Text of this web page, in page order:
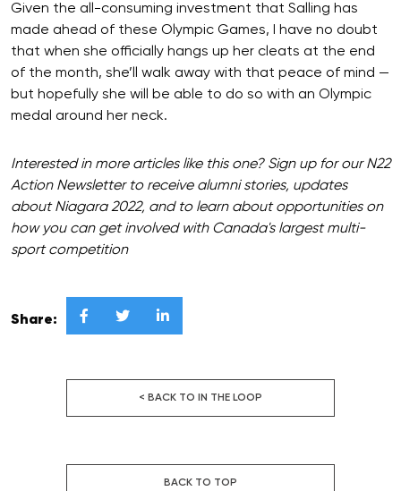
Given the all-consuming investment that Salling has
made ahead of these Olympic Games, I have no doubt
that when she officially hangs up her cleats at the end
of the month, she’ll walk away with that peace of mind —
but hopefully she will be able to do so with an Olympic
medal around her neck.
Interested in more articles like this one? Sign up for our N22
Action Newsletter to receive alumni stories, updates
about Niagara 2022, and to learn about opportunities on
how you can get involved with Canada's largest multi-
sport competition
Share:   
< BACK TO IN THE LOOP
BACK TO TOP